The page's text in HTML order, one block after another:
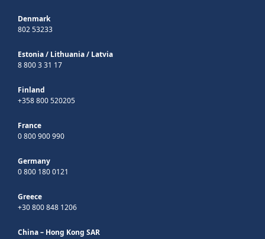
Denmark
802 53233
Estonia/ Lithuania/ Latvia
8 800 3 31 17
Finland
+358 800 520205
France
0 800 900 990
Germany
0 800 180 0121
Greece
+30 800 848 1206
China – Hong Kong SAR